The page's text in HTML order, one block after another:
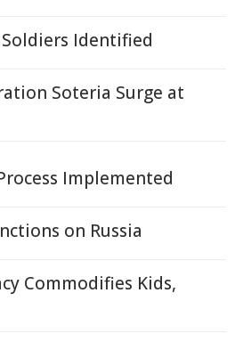
Identified
Soteria Surge at
Implemented
on Russia
Commodifies Kids,